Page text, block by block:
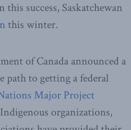
success, Saskatchewan
this winter.
of Canada announced a
path to getting a federal
Major Project
organizations,